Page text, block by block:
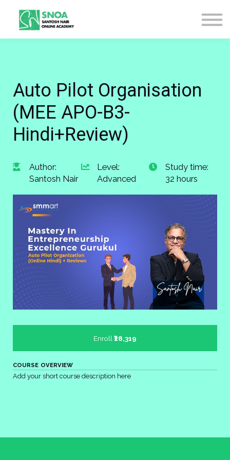
LOGIN
Auto Pilot Organisation
(MEE APO-B3-
Hindi+Review)
Author:
Santosh Nair
Level:
Advanced
Study time:
32 hours
Enroll ₹28,319
COURSE OVERVIEW
Add your short course description here